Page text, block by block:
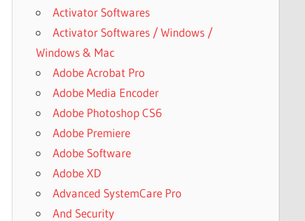
Activator Softwares
Activator Softwares / Windows /
Windows & Mac
Adobe Acrobat Pro
Adobe Media Encoder
Adobe Photoshop CS6
Adobe Premiere
Adobe Software
Adobe XD
Advanced SystemCare Pro
And Security